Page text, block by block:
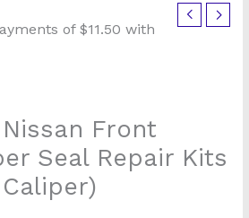
Front
Seal Repair Kits